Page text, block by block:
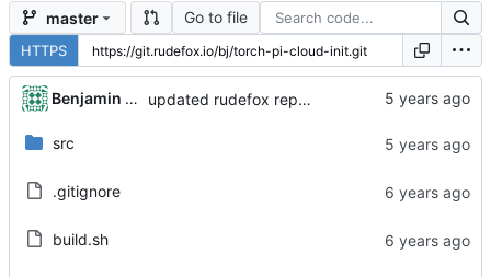
master Go to file
HTTPS
Benjamin Dweck updated rudefox repo to 'all' architecture
src
.gitignore
build.sh